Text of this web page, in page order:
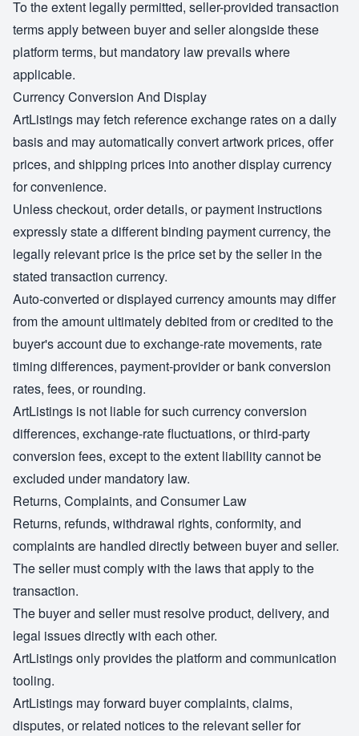
To the extent legally permitted, seller-provided transaction
terms apply between buyer and seller alongside these
platform terms, but mandatory law prevails where
applicable.
Currency Conversion And Display
ArtListings may fetch reference exchange rates on a daily
basis and may automatically convert artwork prices, offer
prices, and shipping prices into another display currency
for convenience.
Unless checkout, order details, or payment instructions
expressly state a different binding payment currency, the
legally relevant price is the price set by the seller in the
stated transaction currency.
Auto-converted or displayed currency amounts may differ
from the amount ultimately debited from or credited to the
buyer's account due to exchange-rate movements, rate
timing differences, payment-provider or bank conversion
rates, fees, or rounding.
ArtListings is not liable for such currency conversion
differences, exchange-rate fluctuations, or third-party
conversion fees, except to the extent liability cannot be
excluded under mandatory law.
Returns, Complaints, and Consumer Law
Returns, refunds, withdrawal rights, conformity, and
complaints are handled directly between buyer and seller.
The seller must comply with the laws that apply to the
transaction.
The buyer and seller must resolve product, delivery, and
legal issues directly with each other.
ArtListings only provides the platform and communication
tooling.
ArtListings may forward buyer complaints, claims,
disputes, or related notices to the relevant seller for